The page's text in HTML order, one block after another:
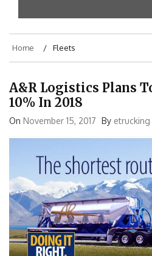
Home Fleets
A&R Logistics Plans
10% In 2018
On November 15, 2017 By etrucking